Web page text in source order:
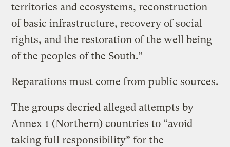
territories and ecosystems, reconstruction
of basic infrastructure, recovery of social
rights, and the restoration of the well being
of the peoples of the South.”
Reparations must come from public sources.
The groups decried alleged attempts by
Annex 1 (Northern) countries to “avoid
taking full responsibility” for the